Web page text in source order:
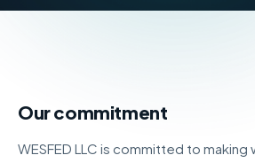
Our commitment
WESFED LLC is committed to